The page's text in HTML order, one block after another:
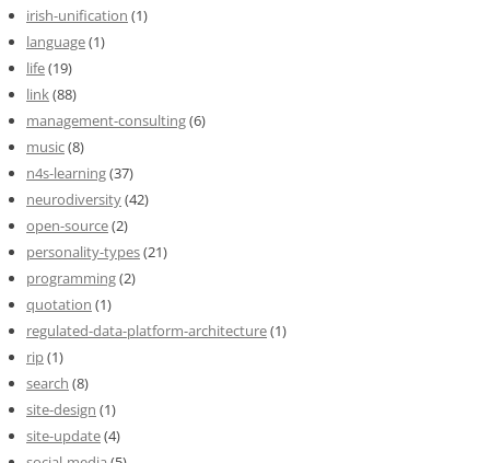
irish-unification (1)
language(1)
life(19)
link(88)
management-consulting(6)
music(8)
n4s-learning(37)
neurodiversity(42)
open-source(2)
personality-types(21)
programming(2)
quotation (1)
regulated-data-platform-architecture(1)
rip(1)
search (8)
site-design (1)
site-update(4)